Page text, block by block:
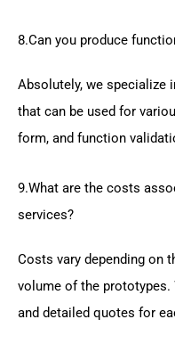
8.Can you produce
Absolutely, we specialize
that can be used for
form, and function
9.What are the costs
services?
Costs vary depending on
volume of the
and detailed quotes for